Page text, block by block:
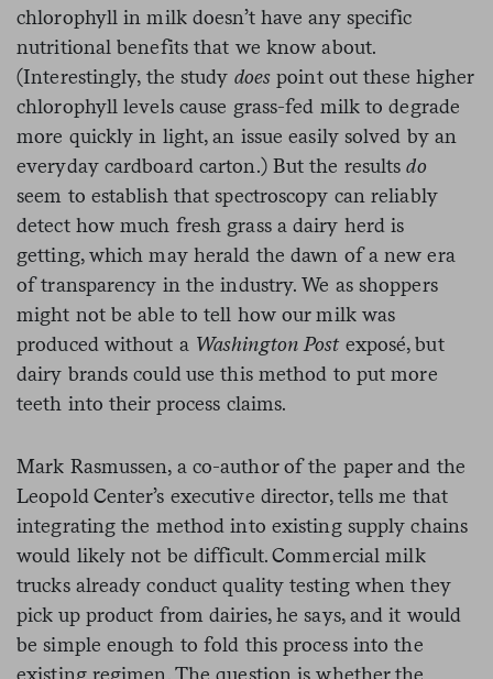
chlorophyll in milk doesn’t have any specific
nutritional benefits that we know about.
(Interestingly, the study does point out these higher
chlorophyll levels cause grass-fed milk to degrade
more quickly in light, an issue easily solved by an
everyday cardboard carton.) But the resultsdo
seem to establish that spectroscopy can reliably
detect how much fresh grass a dairy herd is
getting, which may herald the dawn of a new era
of transparency in the industry. We as shoppers
might not be able to tell how our milk was
produced without a Washington Postexposé, but
dairy brands could use this method to put more
teeth into their process claims.
Mark Rasmussen, a co-author of the paper and the
Leopold Center’s executive director, tells me that
integrating the method into existing supply chains
would likely not be difficult. Commercial milk
trucks already conduct quality testing when they
pick up product from dairies, he says, and it would
be simple enough to fold this process into the
existing regimen. The question is whether the